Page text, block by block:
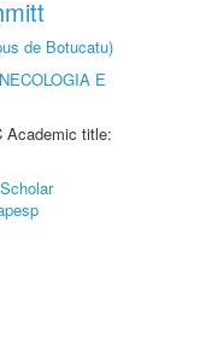
de Botucatu)
E
Academic title: